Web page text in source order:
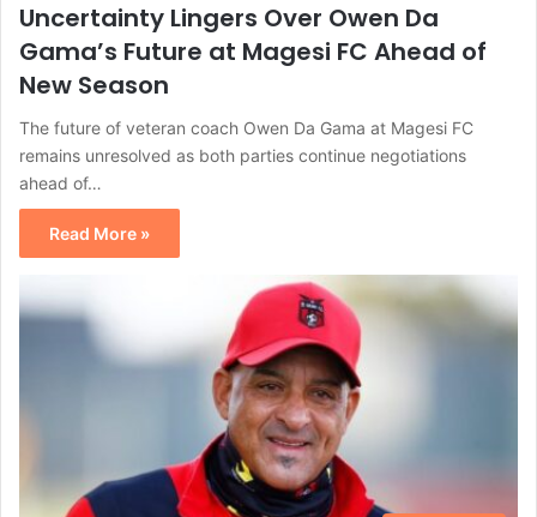
Uncertainty Lingers Over Owen Da
Gama’s Future at Magesi FC Ahead of
New Season
The future of veteran coach Owen Da Gama at Magesi FC
remains unresolved as both parties continue negotiations
ahead of…
Read More »